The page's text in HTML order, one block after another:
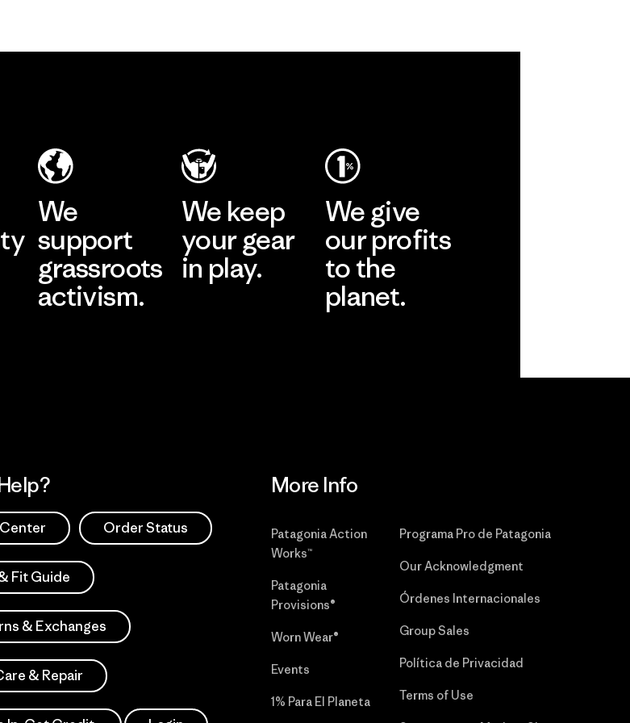
We
support
grassroots
activism.
We keep
your gear
in play.
We give
our profits
to the
planet.
Order Status
Fit Guide
& Exchanges
& Repair
More Info
Patagonia Action
Works™
Patagonia
Provisions®
Worn Wear®
Events
1% Para El Planeta
Programa Pro de Patagonia
Our Acknowledgment
Órdenes Internacionales
Group Sales
Política de Privacidad
Terms of Use